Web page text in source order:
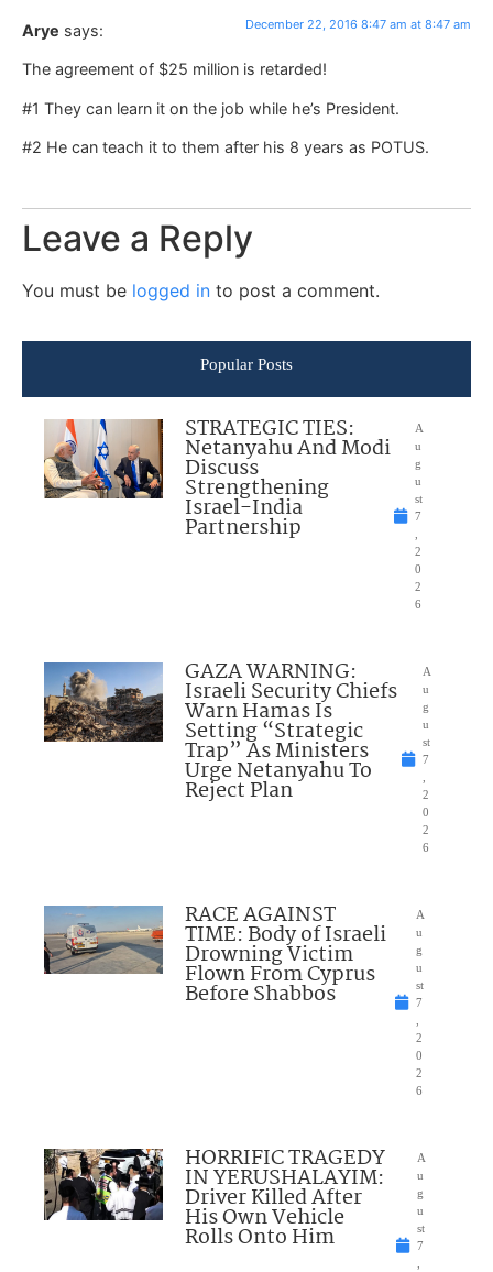
Arye says: December 22, 2016 8:47 am at 8:47 am
The agreement of $25 million is retarded!
#1 They can learn it on the job while he’s President.
#2 He can teach it to them after his 8 years as POTUS.
Leave a Reply
You must be logged in to post a comment.
Popular Posts
STRATEGIC TIES:
Netanyahu And Modi
Discuss
Strengthening
Israel-India
Partnership
A
u
g
u
st
7
,
2
0
2
6
GAZA WARNING:
Israeli Security Chiefs
Warn Hamas Is
Setting “Strategic
Trap” As Ministers
Urge Netanyahu To
Reject Plan
A
u
g
u
st
7
,
2
0
2
6
RACE AGAINST
TIME: Body of Israeli
Drowning Victim
Flown From Cyprus
Before Shabbos
A
u
g
u
st
7
,
2
0
2
6
HORRIFIC TRAGEDY
IN YERUSHALAYIM:
Driver Killed After
His Own Vehicle
Rolls Onto Him
A
u
g
u
st
7
,